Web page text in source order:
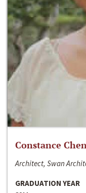
Constance
Architect, Swan
GRADUATION YEAR